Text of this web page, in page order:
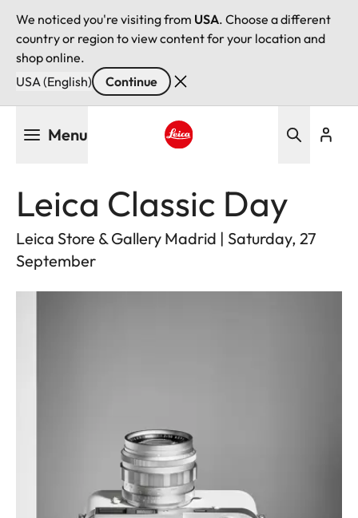
We noticed you're visiting from USA. Choose a different
country or region to view content for your location and
shop online.
USA (English)
Continue
Menu
Leica Classic Day
Leica Store & Gallery Madrid | Saturday, 27
September